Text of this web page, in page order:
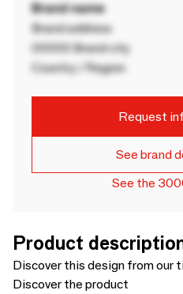
Brand name
Brand address
00000 Brand city
Country / Region
Request
See brand
See the
Product
Discover this design from our
Discover the product